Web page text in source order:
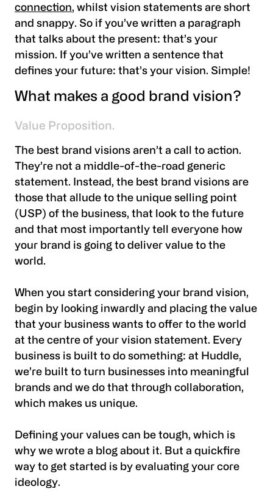
connection, whilst vision statements are short
and snappy. So if you’ve written a paragraph
that talks about the present: that’s your
mission. If you’ve written a sentence that
defines your future: that’s your vision. Simple!
What makes a good brand vision?
Value Proposition.
The best brand visions aren’t a call to action.
They’re not a middle-of-the-road generic
statement. Instead, the best brand visions are
those that allude to the unique selling point
(USP) of the business, that look to the future
and that most importantly tell everyone how
your brand is going to deliver value to the
world.
When you start considering your brand vision,
begin by looking inwardly and placing the value
that your business wants to offer to the world
at the centre of your vision statement. Every
business is built to do something: at Huddle,
we’re built to turn businesses into meaningful
brands and we do that through collaboration,
which makes us unique.
Defining your values can be tough, which is
why we wrote a blog about it. But a quickfire
way to get started is by evaluating your core
ideology.